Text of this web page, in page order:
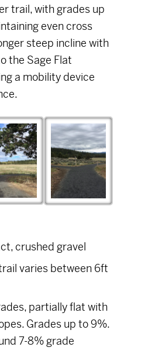
trail, with grades up
even cross
steep incline with
the Sage Flat
a mobility device
crushed gravel
varies between 6ft
partially flat with
Grades up to 9%.
7-8% grade